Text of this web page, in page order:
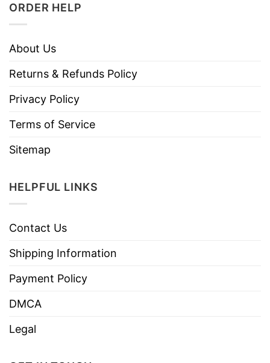
ORDER HELP
About Us
Returns & Refunds Policy
Privacy Policy
Terms of Service
Sitemap
HELPFUL LINKS
Contact Us
Shipping Information
Payment Policy
DMCA
Legal